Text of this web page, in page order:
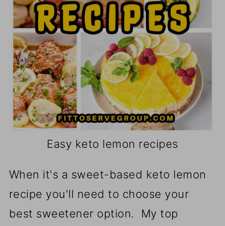
Easy keto lemon recipes
When it's a sweet-based keto lemon
recipe you'll need to choose your
best sweetener option. My top